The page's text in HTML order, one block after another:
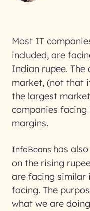
Most IT
included, are
Indian rupee. The
market, (not that
the largest
companies facing
margins.
InfoBeans has
on the rising
are facing similar
facing. The
what we are